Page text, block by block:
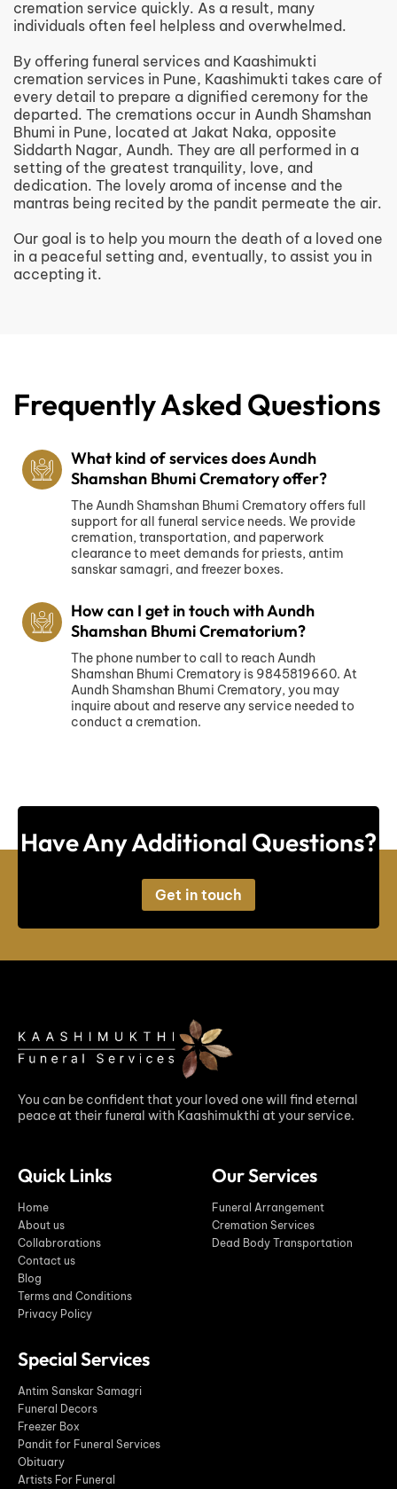
cremation service quickly. As a result, many
individuals often feel helpless and overwhelmed.
By offering funeral services and Kaashimukti
cremation services in Pune, Kaashimukti takes care of
every detail to prepare a dignified ceremony for the
departed. The cremations occur in Aundh Shamshan
Bhumi in Pune, located at Jakat Naka, opposite
Siddarth Nagar, Aundh. They are all performed in a
setting of the greatest tranquility, love, and
dedication. The lovely aroma of incense and the
mantras being recited by the pandit permeate the air.
Our goal is to help you mourn the death of a loved one
in a peaceful setting and, eventually, to assist you in
accepting it.
Frequently Asked Questions
What kind of services does Aundh
Shamshan Bhumi Crematory offer?
The Aundh Shamshan Bhumi Crematory offers full
support for all funeral service needs. We provide
cremation, transportation, and paperwork
clearance to meet demands for priests, antim
sanskar samagri, and freezer boxes.
How can I get in touch with Aundh
Shamshan Bhumi Crematorium?
The phone number to call to reach Aundh
Shamshan Bhumi Crematory is 9845819660. At
Aundh Shamshan Bhumi Crematory, you may
inquire about and reserve any service needed to
conduct a cremation.
Have Any Additional Questions?
Get in touch
You can be confident that your loved one will find eternal
peace at their funeral with Kaashimukthi at your service.
Quick Links
Home
About us
Collabrorations
Contact us
Blog
Terms and Conditions
Privacy Policy
Our Services
Funeral Arrangement
Cremation Services
Dead Body Transportation
Special Services
Antim Sanskar Samagri
Funeral Decors
Freezer Box
Pandit for Funeral Services
Obituary
Artists For Funeral